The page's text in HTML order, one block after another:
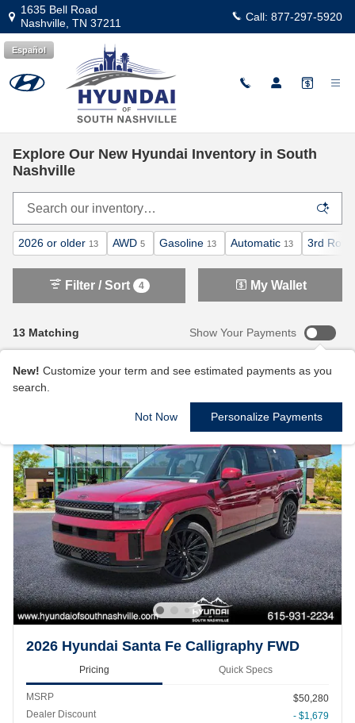
Skip to main content
1635 Bell Road
Nashville TN 37211 Call: 877-297-5920
Español
Explore Our New Hyundai Inventory in South
Nashville
2026 or older 13 AWD 5 Gasoline 13 Automatic 13 3rd Row
13 Matching
Filter / Sort 4 My Wallet
Show Your Payments
New! Customize your term and see estimated payments as you
search.
Not Now Personalize Payments
2026 Hyundai Santa Fe Calligraphy FWD
Pricing Quick Specs
MSRP
$50,280
Dealer Discount
- $1,679